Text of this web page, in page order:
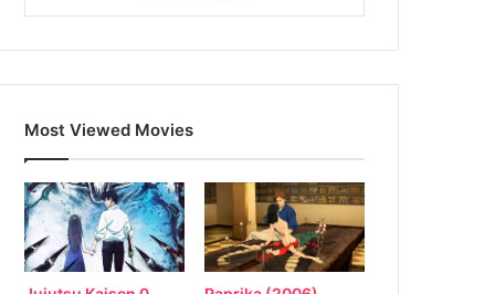
Most Viewed Movies